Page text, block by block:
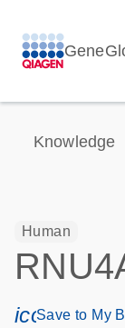
Knowledge
Human
Save to My